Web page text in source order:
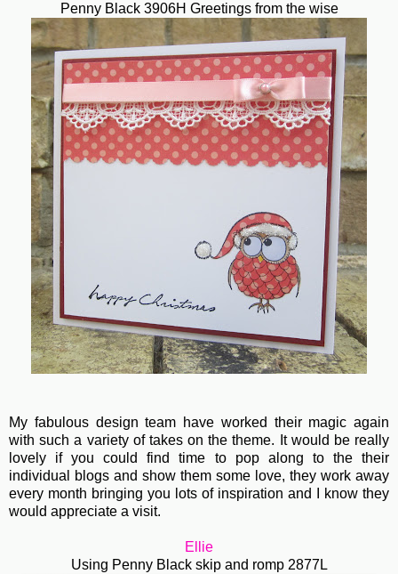
Penny Black 3906H Greetings from the wise
My fabulous design team have worked their magic again
with such a variety of takes on the theme. It would be really
lovely if you could find time to pop along to the their
individual blogs and show them some love, they work away
every month bringing you lots of inspiration and I know they
would appreciate a visit.
Ellie
Using Penny Black skip and romp 2877L